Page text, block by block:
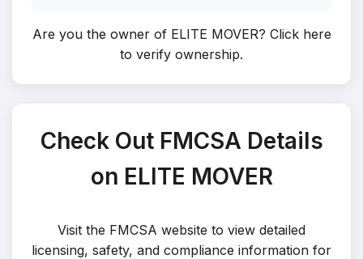
Are you the owner of ELITE MOVER? Click here
to verify ownership.
Check Out FMCSA Details
on ELITE MOVER
Visit the FMCSA website to view detailed
licensing, safety, and compliance information for